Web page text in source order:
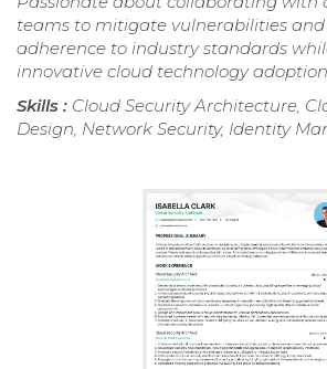
teams to mitigate vulnerabilities and
adherence to industry standards
innovative cloud technology
Skills : Cloud Security Architecture,
Design, Network Security, Identity